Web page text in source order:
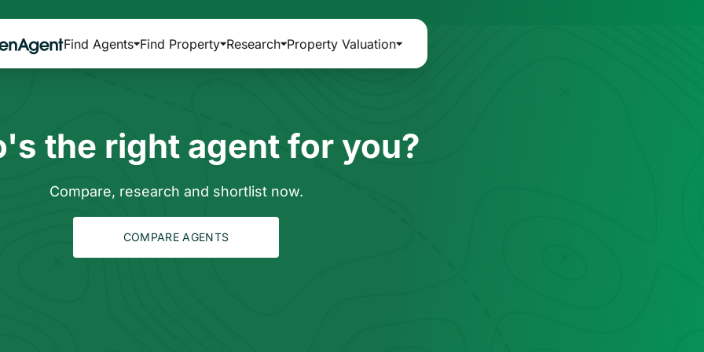
Find Agents Find Property Research Property Valuation
the right agent for you?
Compare, research and shortlist now.
COMPARE AGENTS